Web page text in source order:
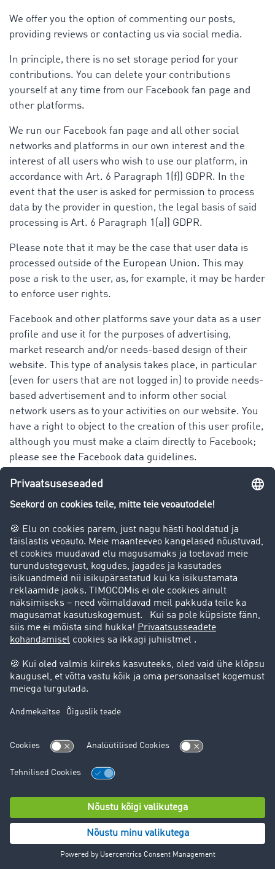
We offer you the option of commenting our posts,
providing reviews or contacting us via social media.
In principle, there is no set storage period for your
contributions. You can delete your contributions
yourself at any time from our Facebook fan page and
other platforms.
We run our Facebook fan page and all other social
networks and platforms in our own interest and the
interest of all users who wish to use our platform, in
accordance with Art. 6 Paragraph 1(f)) GDPR. In the
event that the user is asked for permission to process
data by the provider in question, the legal basis of said
processing is Art. 6 Paragraph 1(a)) GDPR.
Please note that it may be the case that user data is
processed outside of the European Union. This may
pose a risk to the user, as, for example, it may be harder
to enforce user rights.
Facebook and other platforms save your data as a user
profile and use it for the purposes of advertising,
market research and/or needs-based design of their
website. This type of analysis takes place, in particular
(even for users that are not logged in) to provide needs-
based advertisement and to inform other social
network users as to your activities on our website. You
have a right to object to the creation of this user profile,
although you must make a claim directly to Facebook;
please see the Facebook data guidelines.
You have the following rights when it comes to our
platform as well as that of Facebook Ireland Ltd.
personal data:
right to information
right of correction or deletion
right to limit processing
right to data portability
right to appeal to a supervisory authority for data
protection.
For detailed information on the processing in question
and the opt-out options, please refer to the following
Facebook Ireland Ltd. or the other platforms directly, as
we do not have access to all the data and also do not
have influence on all data processing within Facebook
support you as you exercise your rights in regards to
Facebook and other platforms.
Facebook (Facebook Ireland Ltd., 4 Grand Canal Square,
Grand Canal Harbour, Dublin 2, Ireland)